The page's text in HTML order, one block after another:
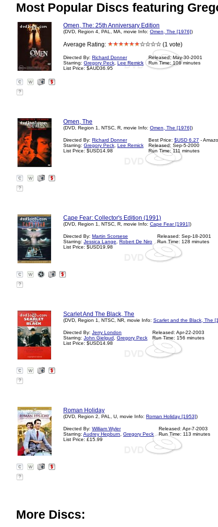
Most Popular Discs featuring
Omen, The: 25th Anniversary Edition
(DVD, Region 4, PAL, MA, movie Info: Omen, The [1976])
Average Rating: (1 vote)
Directed By: Richard Donner
Starring: Gregory Peck Lee Remick
List Price: $AUD36.95
Released: May-30-2001
Run Time: 106 minutes
?
Omen, The
(DVD, Region 1, NTSC, R, movie Info: Omen, The [1976])
Directed By: Richard Donner
Starring: Gregory Peck Lee Remick
List Price: $USD14.98
Best Price: $USD 6.27 -
Released: Sep-5-2000
Run Time: 111 minutes
?
Cape Fear: Collector's Edition (1991)
(DVD, Region 1, NTSC, R, movie Info: Cape Fear [1991])
Directed By: Martin Scorsese
Starring: Jessica Lange
Robert De Niro
List Price: $USD19.98
Released: Sep-18-2001
Run Time: 128 minutes
?
Scarlet And The Black, The
(DVD, Region 1, NTSC, NR, movie Info: Scarlet and the Black, The
Directed By: Jerry London
Starring: John Gielgud
Gregory Peck
List Price: $USD14.98
Released: Apr-22-2003
Run Time: 156 minutes
?
Roman Holiday
(DVD, Region 2, PAL, U, movie Info: Roman Holiday [1953])
Directed By: William Wyler
Starring: Audrey Hepburn
Gregory Peck
List Price: £15.99
Released: Apr-7-2003
Run Time: 113 minutes
?
More Discs: